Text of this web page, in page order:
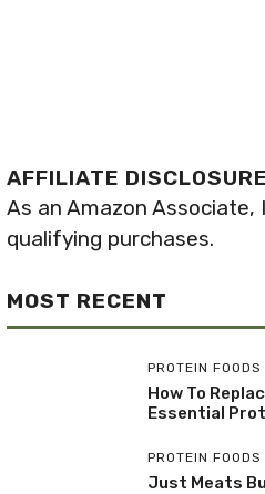
AFFILIATE DISCLOSURE
As an Amazon Associate,
qualifying purchases.
MOST RECENT
PROTEIN FOODS
How To
Essential
PROTEIN FOODS
Just Meats